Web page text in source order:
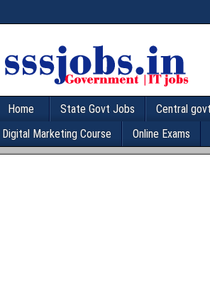
Home State Govt Jobs Central
Digital Marketing Course
Online Exams